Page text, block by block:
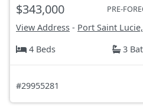
$343,000 PRE-
View Address - Port Saint
4 Beds
3
#29955281